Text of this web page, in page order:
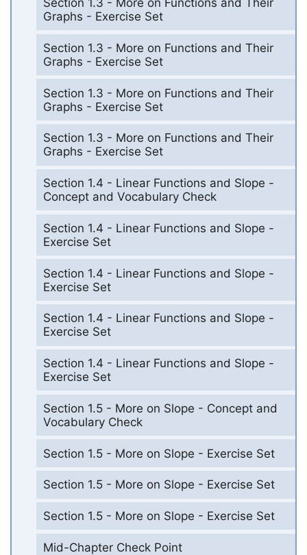
Section 1.3 - More on Functions and Their
Graphs - Exercise Set
Section 1.3 - More on Functions and Their
Graphs - Exercise Set
Section 1.3 - More on Functions and Their
Graphs - Exercise Set
Section 1.3 - More on Functions and Their
Graphs - Exercise Set
Section 1.4 - Linear Functions and Slope -
Concept and Vocabulary Check
Section 1.4 - Linear Functions and Slope -
Exercise Set
Section 1.4 - Linear Functions and Slope -
Exercise Set
Section 1.4 - Linear Functions and Slope -
Exercise Set
Section 1.4 - Linear Functions and Slope -
Exercise Set
Section 1.5 - More on Slope - Concept and
Vocabulary Check
Section 1.5 - More on Slope - Exercise Set
Section 1.5 - More on Slope - Exercise Set
Section 1.5 - More on Slope - Exercise Set
Mid-Chapter Check Point